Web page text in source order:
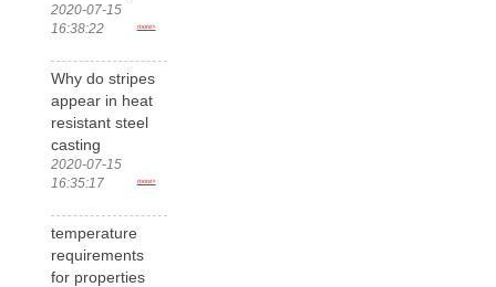
2020-07-15
16:38:22
more>
Why do stripes
appear in heat
resistant steel
casting
2020-07-15
16:35:17
more>
temperature
requirements
for properties